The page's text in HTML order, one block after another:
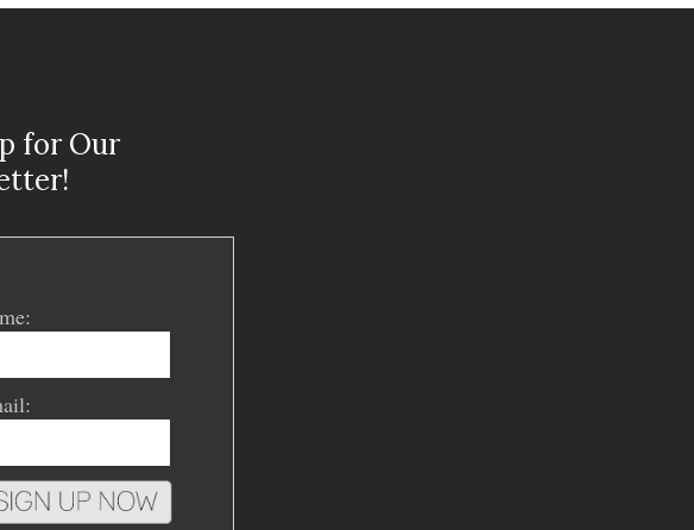
for Our